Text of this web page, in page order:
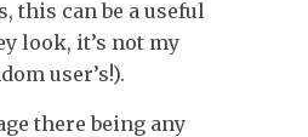
this can be a useful
look, it’s not my
user’s!).
there being any